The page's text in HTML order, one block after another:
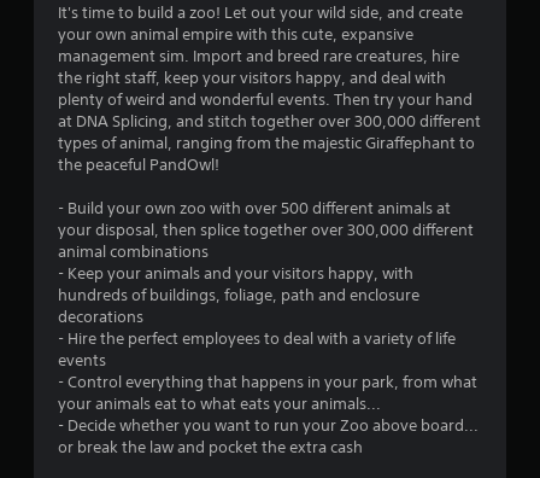
It's time to build a zoo! Let out your wild side, and create
your own animal empire with this cute, expansive
management sim. Import and breed rare creatures, hire
the right staff, keep your visitors happy, and deal with
plenty of weird and wonderful events. Then try your hand
at DNA Splicing, and stitch together over 300,000 different
types of animal, ranging from the majestic Giraffephant to
the peaceful PandOwl!
- Build your own zoo with over 500 different animals at
your disposal, then splice together over 300,000 different
animal combinations
- Keep your animals and your visitors happy, with
hundreds of buildings, foliage, path and enclosure
decorations
- Hire the perfect employees to deal with a variety of life
events
- Control everything that happens in your park, from what
your animals eat to what eats your animals...
- Decide whether you want to run your Zoo above board...
or break the law and pocket the extra cash